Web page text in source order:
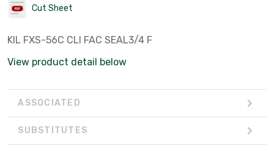
Cut Sheet
KIL FXS-56C CLI FAC SEAL3/4 F
View product detail below
ASSOCIATED
SUBSTITUTES